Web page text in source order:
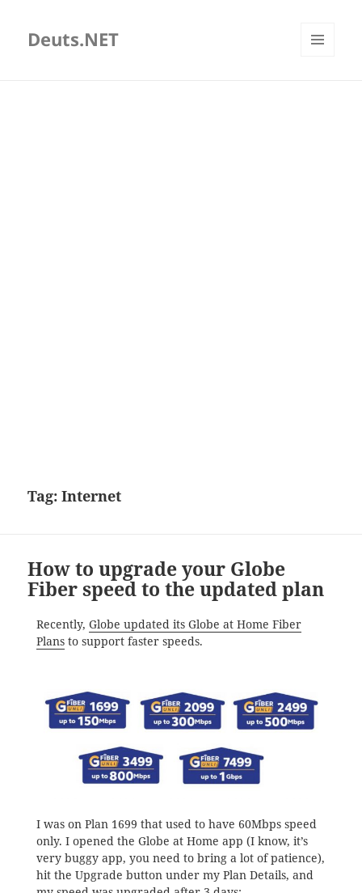
Deuts.NET
Tag:Internet
How to upgrade your Globe
Fiber speed to the updated plan
Recently, Globe updated its Globe at Home Fiber
Plansto support faster speeds.
I was on Plan 1699 that used to have 60Mbps speed
only. I opened the Globe at Home app (I know, it’s
very buggy app, you need to bring a lot of patience),
hit the Upgrade button under my Plan Details, and